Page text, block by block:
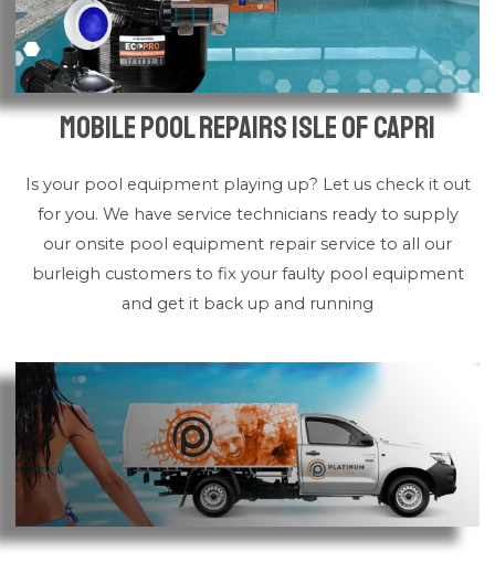
Mobile Pool Repairs Isle of Capri
Is your pool equipment playing up? Let us check it out
for you. We have service technicians ready to supply
our onsite pool equipment repair service to all our
burleigh customers to fix your faulty pool equipment
and get it back up and running